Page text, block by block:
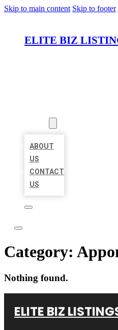
Skip to main content Skip to footer
ELITE BIZ
ABOUT
US
CONTACT
US
Category:
Nothing found.
ELITE BIZ